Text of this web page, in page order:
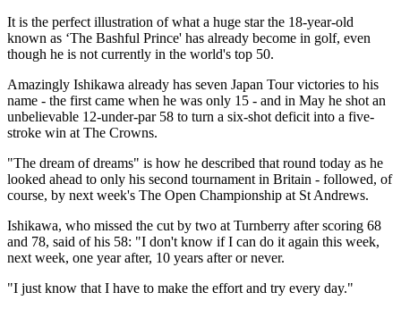
It is the perfect illustration of what a huge star the 18-year-old
known as ‘The Bashful Prince' has already become in golf, even
though he is not currently in the world's top 50.
Amazingly Ishikawa already has seven Japan Tour victories to his
name - the first came when he was only 15 - and in May he shot an
unbelievable 12-under-par 58 to turn a six-shot deficit into a five-
stroke win at The Crowns.
"The dream of dreams" is how he described that round today as he
looked ahead to only his second tournament in Britain - followed, of
course, by next week's The Open Championship at St Andrews.
Ishikawa, who missed the cut by two at Turnberry after scoring 68
and 78, said of his 58: "I don't know if I can do it again this week,
next week, one year after, 10 years after or never.
"I just know that I have to make the effort and try every day."